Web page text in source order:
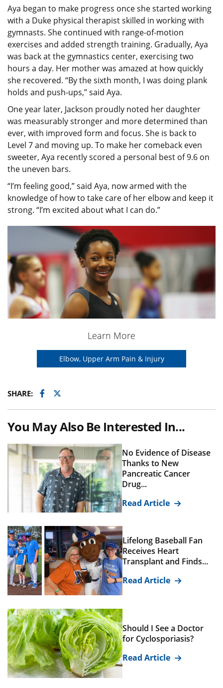
Aya began to make progress once she started working
with a Duke physical therapist skilled in working with
gymnasts. She continued with range-of-motion
exercises and added strength training. Gradually, Aya
was back at the gymnastics center, exercising two
hours a day. Her mother was amazed at how quickly
she recovered. “By the sixth month, I was doing plank
holds and push-ups,” said Aya.
One year later, Jackson proudly noted her daughter
was measurably stronger and more determined than
ever, with improved form and focus. She is back to
Level 7 and moving up. To make her comeback even
sweeter, Aya recently scored a personal best of 9.6 on
the uneven bars.
“I’m feeling good,” said Aya, now armed with the
knowledge of how to take care of her elbow and keep it
strong. “I’m excited about what I can do.”
Learn More
Elbow, Upper Arm Pain & Injury
SHARE: Facebook
Twitter
You May Also Be Interested In...
No Evidence of Disease
Thanks to New
Pancreatic Cancer
Drug...
Read Article
Lifelong Baseball Fan
Receives Heart
Transplant and Finds...
Read Article
Should I See a Doctor
for Cyclosporiasis?
Read Article